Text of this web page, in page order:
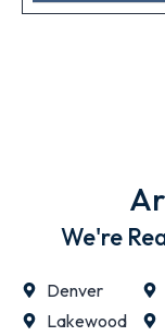
We're
Denver
Lakewood